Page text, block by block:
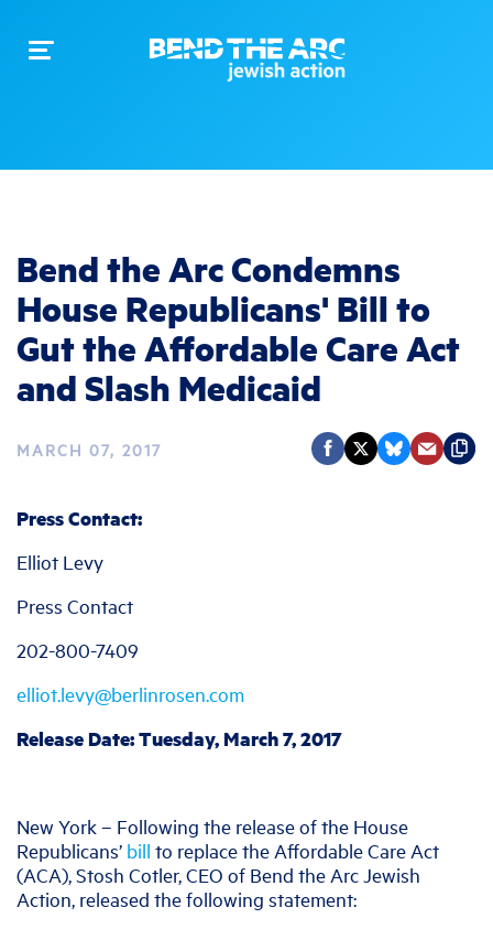
Toggle
Bend the Arc Condemns
House Republicans' Bill to
Gut the Affordable Care Act
and Slash Medicaid
MARCH 07, 2017
Press Contact:
Elliot Levy
Press Contact
202-800-7409
elliot.levy@berlinrosen.com
Release Date: Tuesday, March 7, 2017
New York – Following the release of the House
Republicans’ bill to replace the Affordable Care Act
(ACA), Stosh Cotler, CEO of Bend the Arc Jewish
Action, released the following statement: